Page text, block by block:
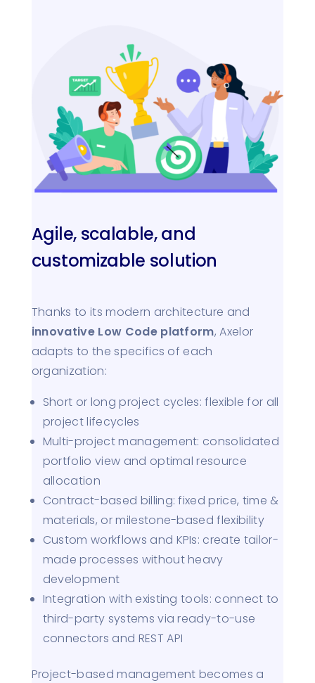
Agile, scalable, and
customizable solution
Thanks to its modern architecture and
innovative Low Code platform, Axelor
adapts to the specifics of each
organization:
Short or long project cycles: flexible for all
project lifecycles
Multi-project management: consolidated
portfolio view and optimal resource
allocation
Contract-based billing: fixed price, time &
materials, or milestone-based flexibility
Custom workflows and KPIs: create tailor-
made processes without heavy
development
Integration with existing tools: connect to
third-party systems via ready-to-use
connectors and REST API
Project-based management becomes a